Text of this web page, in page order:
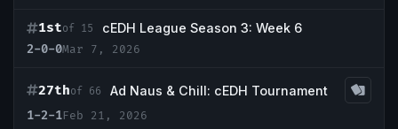
1stof 15
cEDH League Season 3: Week 6
2-0-0Mar 7, 2026
27thof 66
Ad Naus & Chill: cEDH Tournament
1-2-1Feb 21, 2026